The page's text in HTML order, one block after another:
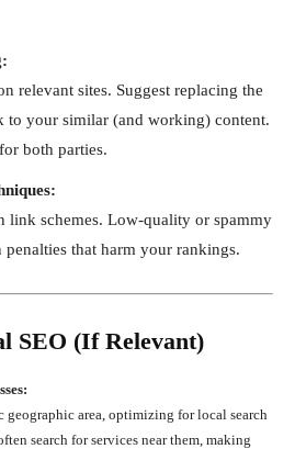
relevant sites. Suggest replacing the
your similar (and working) content.
both parties.
link schemes. Low-quality or spammy
that harm your rankings.
SEO (If Relevant)
geographic area, optimizing for local search
search for services near them, making